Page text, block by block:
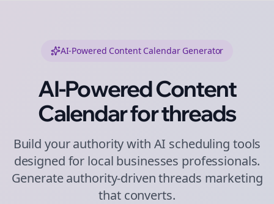
AI-Powered Content Calendar Generator
AI-Powered Content
Calendar forthreads
Build your authority with AI scheduling tools
designed for local businesses professionals.
Generate authority-driventhreads marketing
that converts.